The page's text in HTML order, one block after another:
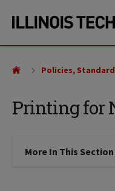
site
content
Printing for
Policies,
More In This Section